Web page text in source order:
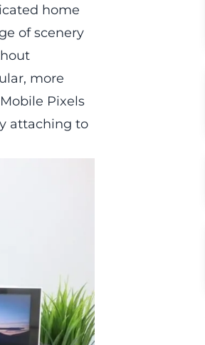
home
of scenery
more
Mobile Pixels
attaching to